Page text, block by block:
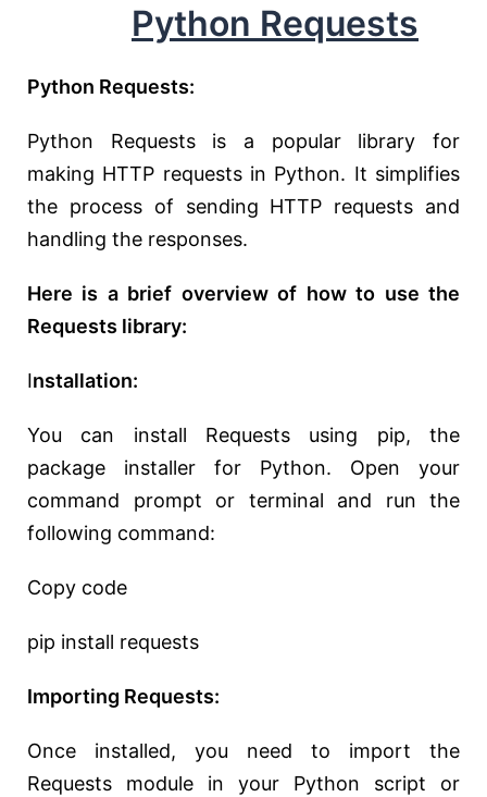
Python Requests
Python Requests:
Python Requests is a popular library for
making HTTP requests in Python. It simplifies
the process of sending HTTP requests and
handling the responses.
Here is a brief overview of how to use the
Requests library:
Installation:
You can install Requests using pip, the
package installer for Python. Open your
command prompt or terminal and run the
following command:
Copy code
pip install requests
Importing Requests:
Once installed, you need to import the
Requests module in your Python script or